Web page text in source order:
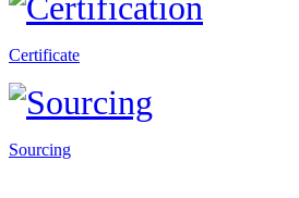
Certificate
Sourcing